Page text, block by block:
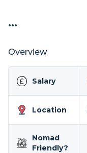
...
Overview
Salary
Location
Nomad
Friendly?